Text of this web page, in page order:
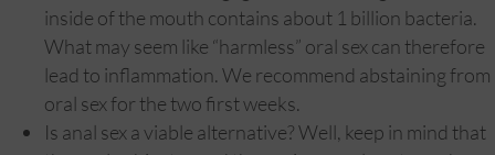
inside of the mouth contains about 1 billion bacteria.
What may seem like “harmless” oral sex can therefore
lead to inflammation. We recommend abstaining from
oral sex for the two first weeks.
Is anal sex a viable alternative? Well, keep in mind that